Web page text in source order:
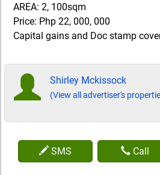
AREA: 2, 100sqm
Price: Php 22, 000, 000
Capital gains and Doc stamp
Shirley Mckissock
(View all advertiser's
SMS Call